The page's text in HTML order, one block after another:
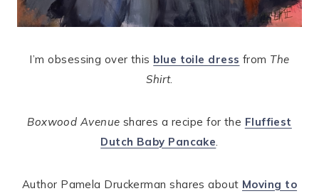
I’m obsessing over this blue toile dress from The
Shirt.
Boxwood Avenue shares a recipe for the Fluffiest
Dutch Baby Pancake
Author Pamela Druckerman shares about Moving to